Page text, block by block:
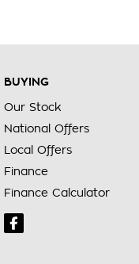
BUYING
Our Stock
National Offers
Local Offers
Finance
Finance Calculator